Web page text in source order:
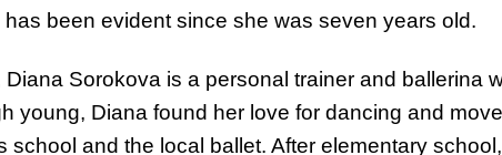
been evident since she was seven years old.
Sorokova is a personal trainer and ballerina
young, Diana found her love for dancing and
school and the local ballet. After elementary